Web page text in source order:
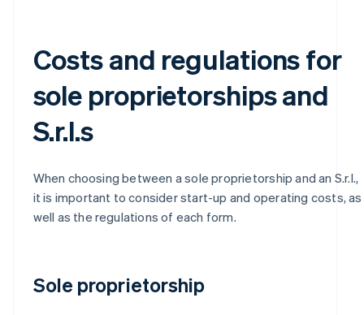
Costs and regulations for
sole proprietorships and
S.r.l.s
When choosing between a sole proprietorship and an S.r.l.,
it is important to consider start-up and operating costs, as
well as the regulations of each form.
Sole proprietorship